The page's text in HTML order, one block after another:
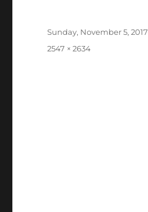
Posted
Sunday, November 5, 2017
Full
2547 × 2634